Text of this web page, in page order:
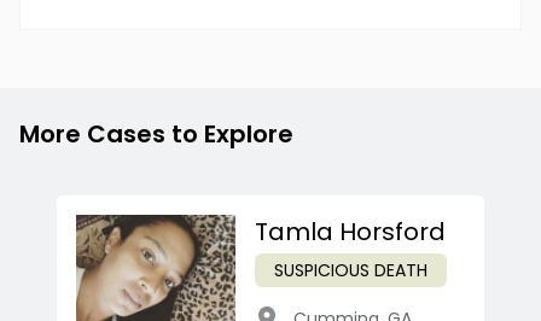
More Cases to Explore
Tamla Horsford
SUSPICIOUS DEATH